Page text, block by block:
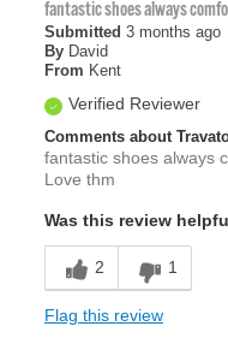
fantastic shoes always
Submitted 3 months ago
By David
From Kent
Verified Reviewer
Comments about
fantastic shoes always
Love thm
Was this review
2 1
Flag this review